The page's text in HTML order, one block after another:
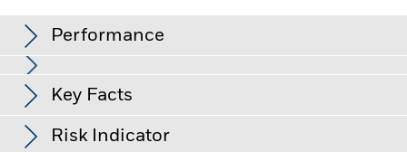
Absolute Return Fund
Performance
View full chart
Shares in smaller companies typically trade in less volume
and experience greater price variations than larger
companies.
Equities and equity-related securities can be
affected by daily stock market movements. Fixed Income
Key Facts
Net Assets of Fund
Risk Indicator